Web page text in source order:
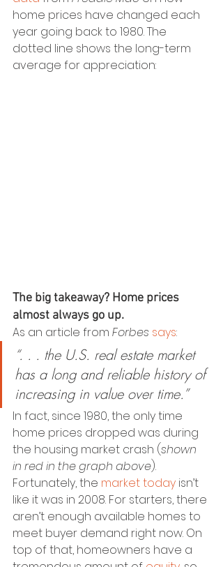
home prices have changed each
year going back to 1980. The
dotted line shows the long-term
average for appreciation:
The big takeaway? Home prices
almost always go up.
As an article from Forbes says:
“. . . the U.S. real estate market
has a long and reliable history of
increasing in value over time.”
In fact, since 1980, the only time
home prices dropped was during
the housing market crash (shown
in red in the graph above).
Fortunately, the market today isn’t
like it was in 2008. For starters, there
aren’t enough available homes to
meet buyer demand right now. On
top of that, homeowners have a